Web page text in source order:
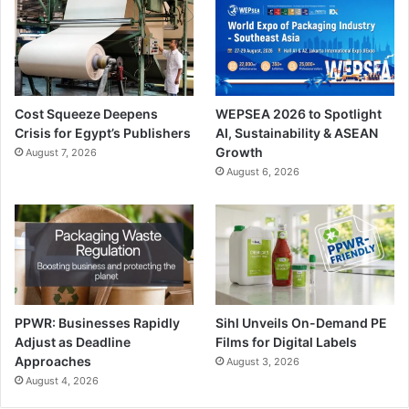
connect Bobst experts to the machine in order to identify
and solve problems. Other maintenance systems from
Bobst include Remote Monitoring, Plasma Treater, Waste
Stripper and Oil cleaner
Youssef Allam
Group
Youssef Allam Group
says their participation
in the show was a
success. The show was an ideal platform for the company
to present itself not only as an offset equipment supplier
but as a major player in digital printing market and
automated workflow.
The company showed the latest Heidelberg’s digital
Cost Squeeze Deepens
Crisis for Egypt’s Publishers
August 7, 2026
WEPSEA 2026 to Spotlight
AI, Sustainability & ASEAN
Growth
August 6, 2026
PPWR: Businesses Rapidly
Adjust as Deadline
Approaches
August 4, 2026
Sihl Unveils On-Demand PE
Films for Digital Labels
August 3, 2026